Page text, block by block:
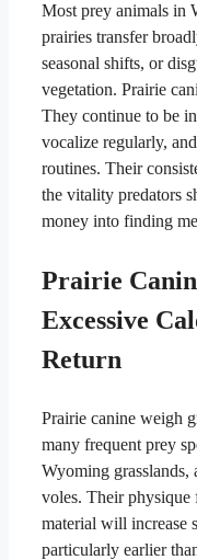
Most prey animals in
prairies transfer
seasonal shifts, or
vegetation. Prairie
They continue to be
vocalize regularly,
routines. Their
the vitality predators
money into finding
Prairie
Excessive
Return
Prairie canine weigh
many frequent prey
Wyoming grasslands,
voles. Their physique
material will increase
particularly earlier